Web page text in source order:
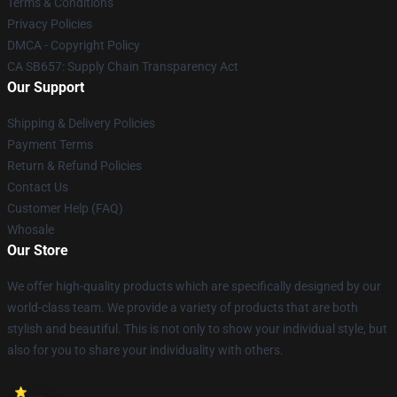
Privacy Policies
DMCA - Copyright Policy
CA SB657: Supply Chain Transparency Act
Our Support
Shipping & Delivery Policies
Payment Terms
Return & Refund Policies
Contact Us
Customer Help (FAQ)
Whosale
Our Store
We offer high-quality products which are specifically designed by our
world-class team. We provide a variety of products that are both
stylish and beautiful. This is not only to show your individual style, but
also for you to share your individuality with others.